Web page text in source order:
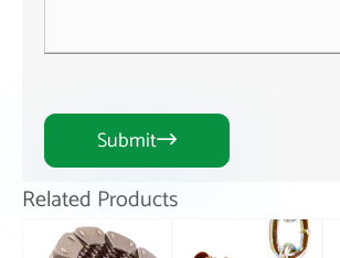
Submit
Related Products